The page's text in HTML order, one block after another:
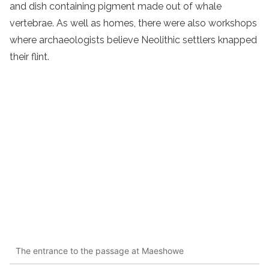
and dish containing pigment made out of whale
vertebrae. As well as homes, there were also workshops
where archaeologists believe Neolithic settlers knapped
their flint.
The entrance to the passage at Maeshowe